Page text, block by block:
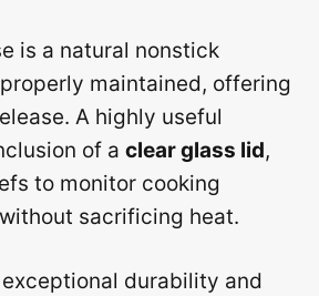
is a natural nonstick
maintained, offering
A highly useful
of a clear glass lid,
to monitor cooking
sacrificing heat.
durability and